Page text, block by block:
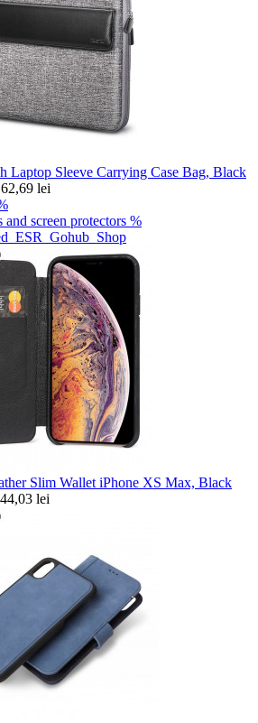
Laptop Sleeve Carrying Case Bag, Black
lei
and screen protectors %
Slim Wallet iPhone XS Max, Black
lei